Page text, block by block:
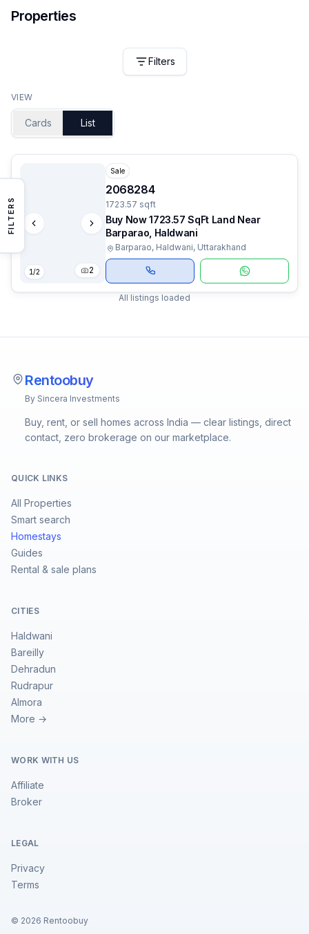
Properties
FILTERS
Filters
VIEW
Cards List
1/2 2
Sale
2068284
1723.57 sqft
Buy Now 1723.57 SqFt Land Near
Barparao, Haldwani
Barparao, Haldwani, Uttarakhand
All listings loaded
Rentoobuy
By Sincera Investments
Buy, rent, or sell homes across India — clear listings, direct
contact, zero brokerage on our marketplace.
QUICK LINKS
All Properties
Smart search
Homestays
Guides
Rental & sale plans
CITIES
Haldwani
Bareilly
Dehradun
Rudrapur
Almora
More →
WORK WITH US
Affiliate
Broker
LEGAL
Privacy
Terms
© 2026 Rentoobuy